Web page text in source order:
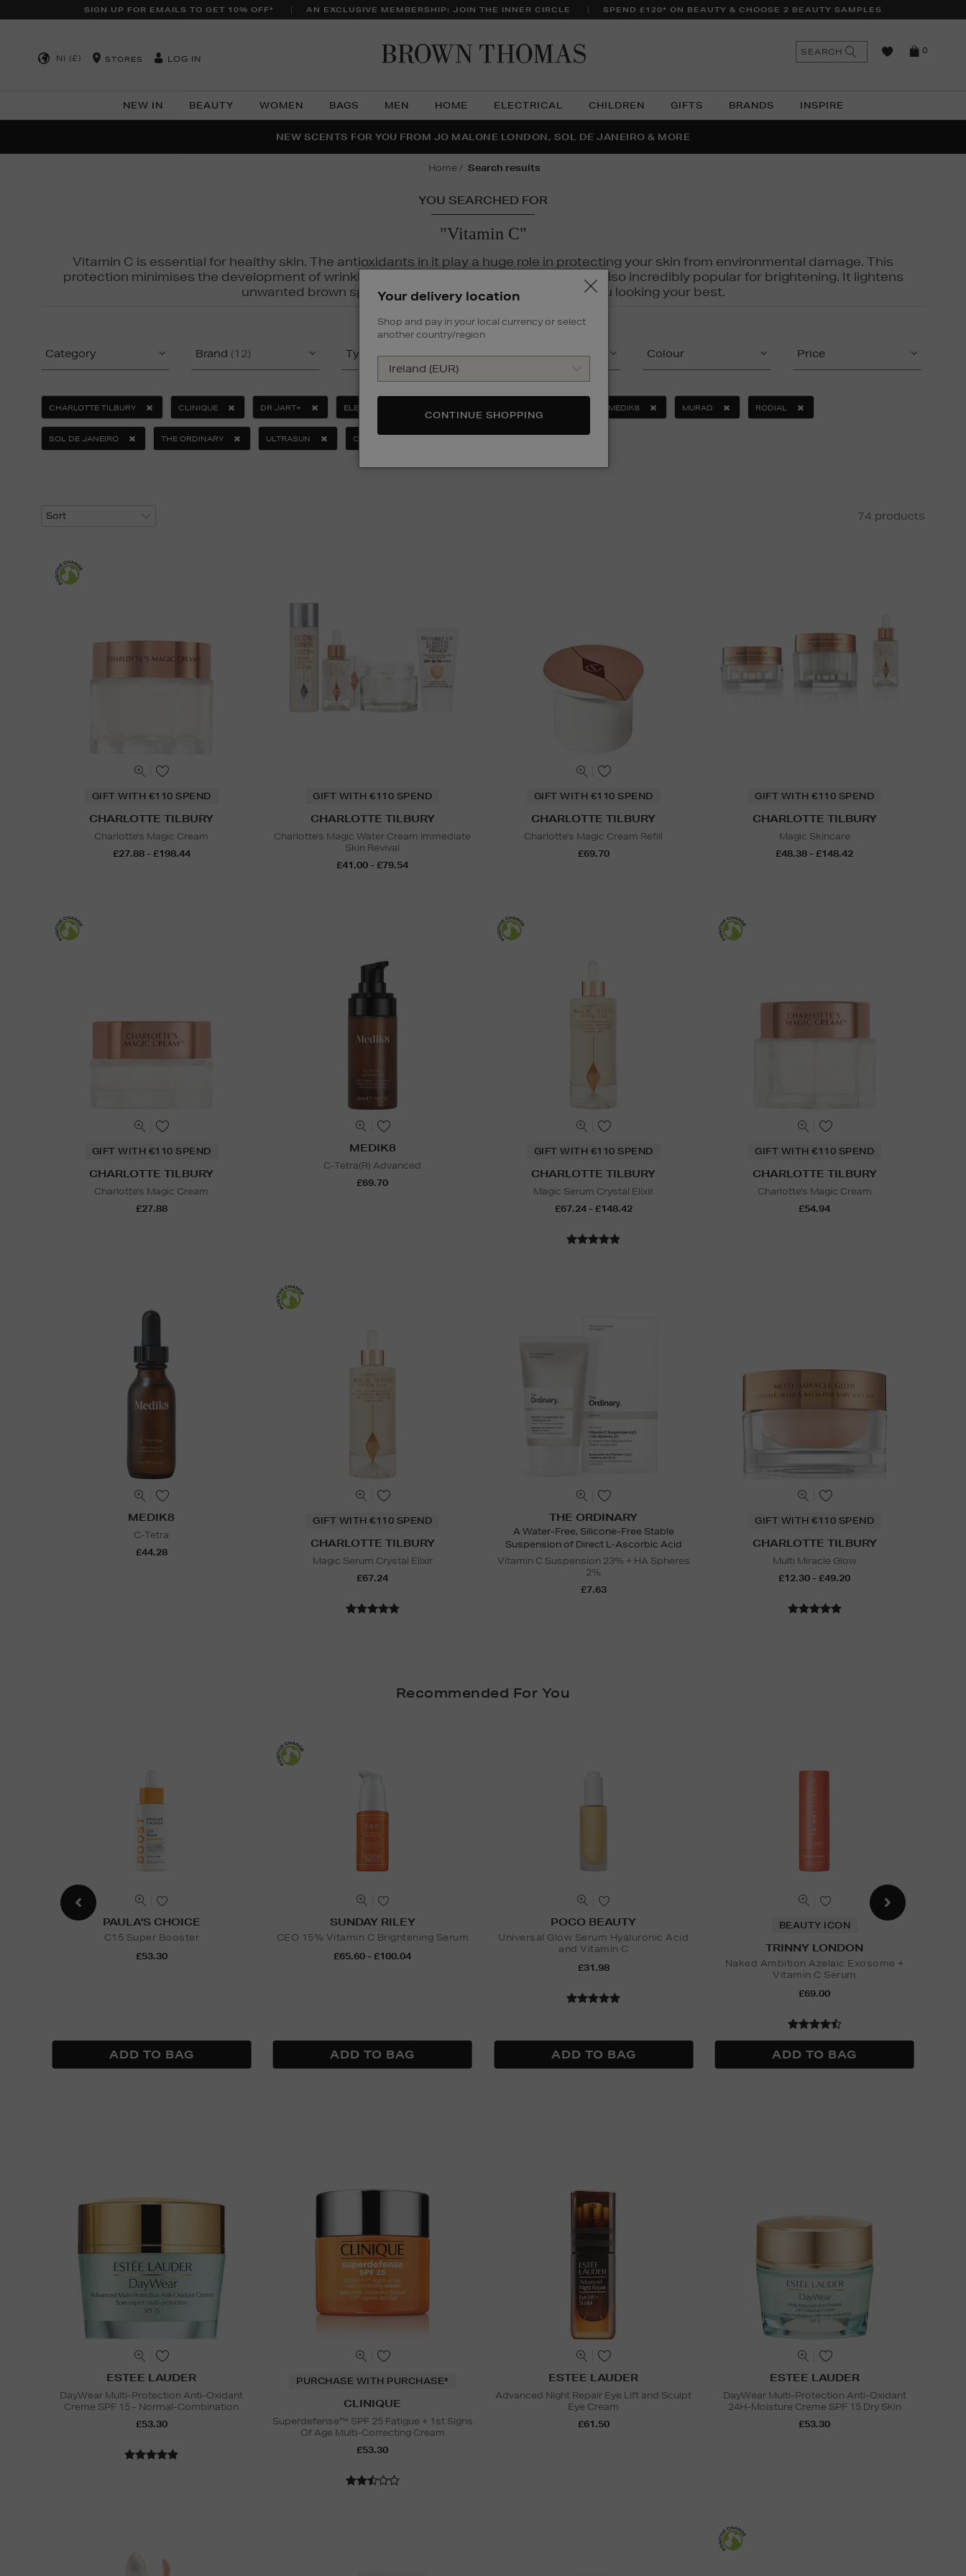
SIGN UP FOR EMAILS TO GET 10% OFF* AN EXCLUSIVE MEMBERSHIP: JOIN THE INNER CIRCLE SPEND £120* ON BEAUTY & CHOOSE 2 BEAUTY SAMPLES
NI (£) STORES LOG IN
NEW IN BEAUTY WOMEN BAGS MEN HOME ELECTRICAL CHILDREN GIFTS BRANDS INSPIRE
0
SEARCH
THE NINJA SUMMER EVENT IS HERE | SHOP NOW
NEW SCENTS FOR YOU FROM JO MALONE LONDON, SOL DE JANEIRO & MORE
PERFECT PAIR | GET 50% OFF* YOUR SECOND PAIR OF SUNGLASSES
home search results
YOU SEARCHED FOR
"Vitamin C"
Vitamin C is essential for healthy skin. The antioxidants in it play a huge role in protecting your skin from environmental damage. This
protection minimises the development of wrinkles, dryness, and dullness. Vitamin C is also incredibly popular for brightening. It lightens
unwanted brown spots and hyperpigmentation to keep you looking your best.
Category Brand (12) Type Product Colour Price
CHARLOTTE TILBURY CLINIQUE DR JART+ ELEMIS MEDIK8 MURAD RODIAL
SOL DE JANEIRO THE ORDINARY ULTRASUN CLEAR ALL
74 products
GIFT WITH €110 SPEND
CHARLOTTE TILBURY
Charlotte's Magic Cream
£27.88 - £198.44
GIFT WITH €110 SPEND
CHARLOTTE TILBURY
Charlotte's Magic Water Cream Immediate
Skin Revival
£41.00 - £79.54
GIFT WITH €110 SPEND
CHARLOTTE TILBURY
Charlotte's Magic Cream Refill
£69.70
GIFT WITH €110 SPEND
CHARLOTTE TILBURY
Magic Skincare
£48.38 - £148.42
GIFT WITH €110 SPEND
CHARLOTTE TILBURY
Charlotte's Magic Cream
£27.88
MEDIK8
C-Tetra(R) Advanced
£69.70
GIFT WITH €110 SPEND
CHARLOTTE TILBURY
Magic Serum Crystal Elixir
£67.24 - £148.42
GIFT WITH €110 SPEND
CHARLOTTE TILBURY
Charlotte's Magic Cream
£54.94
MEDIK8
C-Tetra
£44.28
GIFT WITH €110 SPEND
CHARLOTTE TILBURY
Magic Serum Crystal Elixir
£67.24
THE ORDINARY
A Water-Free, Silicone-Free Stable
Suspension of Direct L-Ascorbic Acid
Vitamin C Suspension 23% + HA Spheres
2%
£7.63
GIFT WITH €110 SPEND
CHARLOTTE TILBURY
Multi Miracle Glow
£12.30 - £49.20
Recommended For You
PAULA'S CHOICE
C15 Super Booster
£53.30
SUNDAY RILEY
CEO 15% Vitamin C Brightening Serum
£65.60 - £100.04
POCO BEAUTY
Universal Glow Serum Hyaluronic Acid
and Vitamin C
£31.98
BEAUTY ICON
TRINNY LONDON
Naked Ambition Azelaic Exosome +
Vitamin C Serum
£69.00
ESTEE LAUDER
DayWear Multi-Protection Anti-Oxidant
Creme SPF 15 - Normal-Combination
£53.30
PURCHASE WITH PURCHASE*
CLINIQUE
Superdefense™ SPF 25 Fatigue + 1st Signs
Of Age Multi-Correcting Cream
£53.30
ESTEE LAUDER
Advanced Night Repair Eye Lift and Sculpt
Eye Cream
£61.50
ESTEE LAUDER
DayWear Multi-Protection Anti-Oxidant
24H-Moisture Creme SPF 15 Dry Skin
£53.30
Your delivery location
Shop and pay in your local currency or select
another country/region
CONTINUE SHOPPING